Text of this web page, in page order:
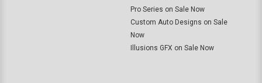
Pro Series on Sale Now
Custom Auto Designs on Sale
Now
Illusions GFX on Sale Now